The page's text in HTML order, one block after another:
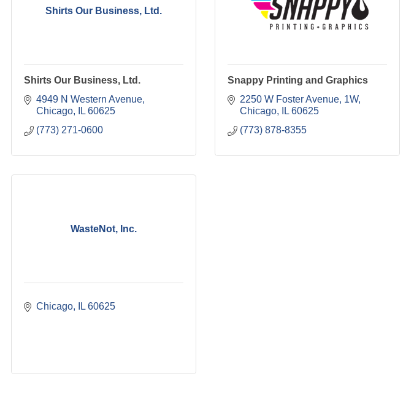
Shirts Our Business, Ltd.
Shirts Our Business, Ltd.
4949 N Western Avenue
Chicago
IL 60625
(773) 271-0600
Snappy Printing and Graphics
2250 W Foster Avenue 1W
Chicago
IL 60625
(773) 878-8355
WasteNot, Inc.
Chicago IL 60625